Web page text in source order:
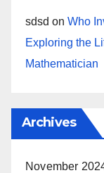
sdsd on Who
Exploring the
Mathematician
Archives
November